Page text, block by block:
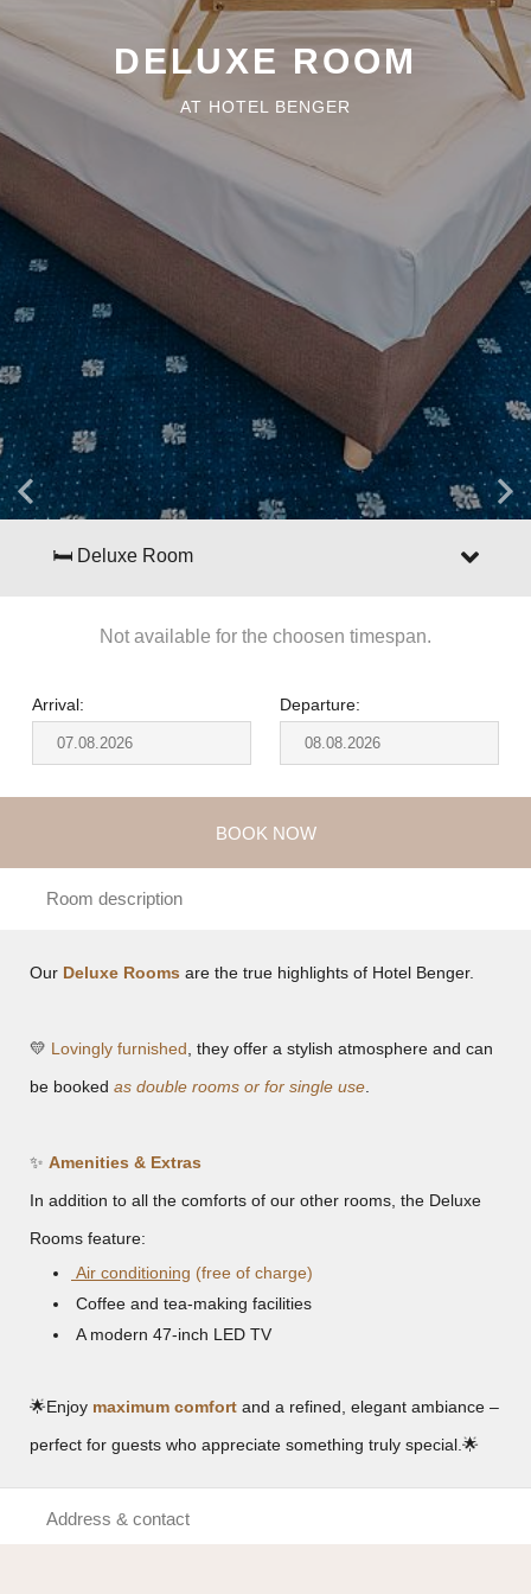
DELUXE ROOM
AT HOTEL BENGER
🛏 Deluxe Room
Not available for the choosen timespan.
Arrival: Departure:
BOOK NOW
Room description
Our Deluxe Rooms are the true highlights of Hotel Benger.
💛 Lovingly furnished , they offer a stylish atmosphere and can
be booked as double rooms or for single use
✨ Amenities & Extras
In addition to all the comforts of our other rooms, the Deluxe
Rooms feature:
Air conditioning (free of charge)
Coffee and tea-making facilities
A modern 47-inch LED TV
🌟Enjoy maximum comfort and a refined, elegant ambiance –
perfect for guests who appreciate something truly special. 🌟
Address & contact